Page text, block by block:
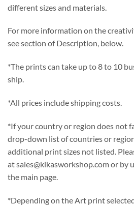
different sizes and materials.
For more information on the
see section of Description, below.
*The prints can take up to 8 to 10
ship.
*All prices include shipping costs.
*If your country or region does not
drop-down list of countries or
additional print sizes not listed.
at sales@kikasworkshop.com or by
the main page.
*Depending on the Art print